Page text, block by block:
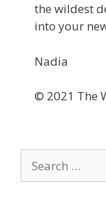
the wildest
into your
Nadia
©️ 2021 The